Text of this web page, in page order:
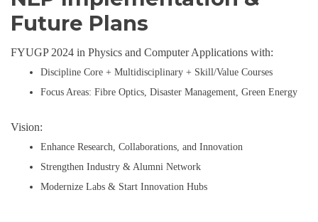
Future Plans
FYUGP 2024 in Physics and Computer Applications with:
Discipline Core + Multidisciplinary + Skill/Value Courses
Focus Areas: Fibre Optics, Disaster Management, Green Energy
Vision:
Enhance Research, Collaborations, and Innovation
Strengthen Industry & Alumni Network
Modernize Labs & Start Innovation Hubs